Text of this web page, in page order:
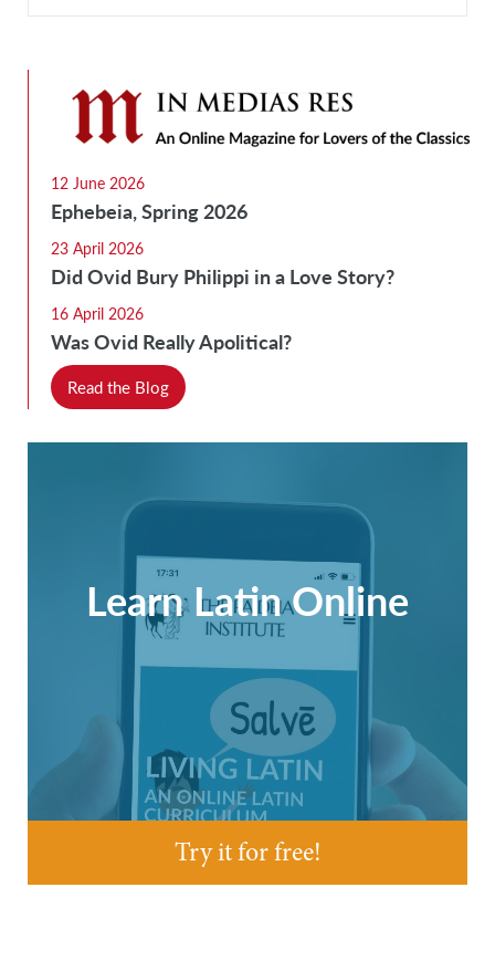
12 June 2026
Ephebeia, Spring 2026
23 April 2026
Did Ovid Bury Philippi in a Love Story?
16 April 2026
Was Ovid Really Apolitical?
Read the Blog
Learn Latin Online
Try it for free!